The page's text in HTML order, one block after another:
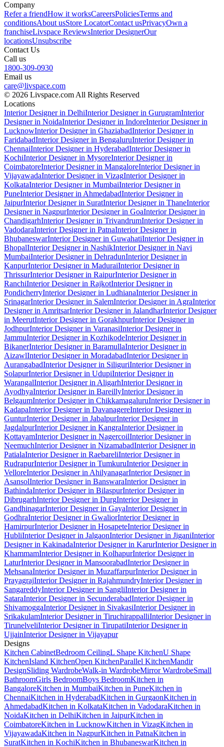
Company
Refer a friendHow it worksCareersPoliciesTerms and
conditionsAbout usStore LocatorContact usPrivacyOwn a
franchiseLivspace ReviewsInterior DesignerOur
locationsUnsubscribe
Contact Us
Call us
1800-309-0930
Email us
care@livspace.com
© 2026 Livspace.com All Rights Reserved
Locations
Interior Designer in DelhiInterior Designer in GurugramInterior
Designer in NoidaInterior Designer in IndoreInterior Designer in
LucknowInterior Designer in GhaziabadInterior Designer in
FaridabadInterior Designer in BengaluruInterior Designer in
ChennaiInterior Designer in HyderabadInterior Designer in
KochiInterior Designer in MysoreInterior Designer in
CoimbatoreInterior Designer in MangaloreInterior Designer in
VijayawadaInterior Designer in VizagInterior Designer in
KolkataInterior Designer in MumbaiInterior Designer in
PuneInterior Designer in AhmedabadInterior Designer in
JaipurInterior Designer in SuratInterior Designer in ThaneInterior
Designer in NagpurInterior Designer in GoaInterior Designer in
ChandigarhInterior Designer in TrivandrumInterior Designer in
VadodaraInterior Designer in PatnaInterior Designer in
BhubaneswarInterior Designer in GuwahatiInterior Designer in
BhopalInterior Designer in NashikInterior Designer in Navi
MumbaiInterior Designer in DehradunInterior Designer in
KanpurInterior Designer in MaduraiInterior Designer in
ThrissurInterior Designer in RaipurInterior Designer in
RanchiInterior Designer in RajkotInterior Designer in
PondicherryInterior Designer in LudhianaInterior Designer in
SrinagarInterior Designer in SalemInterior Designer in AgraInterior
Designer in AmritsarInterior Designer in JalandharInterior Designer
in MeerutInterior Designer in GorakhpurInterior Designer in
JodhpurInterior Designer in VaranasiInterior Designer in
JammuInterior Designer in KozhikodeInterior Designer in
BikanerInterior Designer in BaramullaInterior Designer in
AizawlInterior Designer in MoradabadInterior Designer in
AurangabadInterior Designer in SiliguriInterior Designer in
SolapurInterior Designer in UdupiInterior Designer in
WarangalInterior Designer in AligarhInterior Designer in
AyodhyaInterior Designer in BareillyInterior Designer in
BelgaumInterior Designer in ChikkamagaluruInterior Designer in
KadapaInterior Designer in DavanagereInterior Designer in
GunturInterior Designer in JabalpurInterior Designer in
JagdalpurInterior Designer in KangraInterior Designer in
KottayamInterior Designer in NagercoilInterior Designer in
NeemuchInterior Designer in NizamabadInterior Designer in
PatialaInterior Designer in RaebareliInterior Designer in
RudrapurInterior Designer in TumkuruInterior Designer in
VelloreInterior Designer in AhilyanagarInterior Designer in
AsansolInterior Designer in BanswaraInterior Designer in
BathindaInterior Designer in BilaspurInterior Designer in
DibrugarhInterior Designer in DurgInterior Designer in
GandhinagarInterior Designer in GayaInterior Designer in
GodhraInterior Designer in GwaliorInterior Designer in
HamirpurInterior Designer in HosapeteInterior Designer in
HubliInterior Designer in JalgaonInterior Designer in JiganiInterior
Designer in KakinadaInterior Designer in KarurInterior Designer in
KhammamInterior Designer in KolhapurInterior Designer in
LaturInterior Designer in MansoorabadInterior Designer in
MehsanaInterior Designer in MuzaffarpurInterior Designer in
PrayagrajInterior Designer in RajahmundryInterior Designer in
SangareddyInterior Designer in SangliInterior Designer in
SataraInterior Designer in SecunderabadInterior Designer in
ShivamoggaInterior Designer in SivakasiInterior Designer in
SrikakulamInterior Designer in TiruchirappalliInterior Designer in
TirunelveliInterior Designer in TirupatiInterior Designer in
UjjainInterior Designer in Vijayapur
Designs
Kitchen CabinetBedroom CeilingL Shape KitchenU Shape
KitchenIsland KitchenOpen KitchenParallel KitchenMandir
DesignSliding WardrobeWalk-in WardrobeMirror WardrobeSmall
BathroomGirls BedroomBoys BedroomKitchen in
BangaloreKitchen in MumbaiKitchen in PuneKitchen in
ChennaiKitchen in HyderabadKitchen in GurgaonKitchen in
AhmedabadKitchen in KolkataKitchen in VadodaraKitchen in
NoidaKitchen in DelhiKitchen in JaipurKitchen in
CoimbatoreKitchen in LucknowKitchen in VizagKitchen in
VijayawadaKitchen in NagpurKitchen in PatnaKitchen in
SuratKitchen in KochiKitchen in BhubaneswarKitchen in